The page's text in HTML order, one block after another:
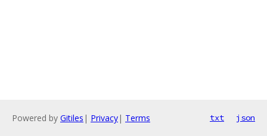
Powered by Gitiles | Privacy| Terms txt json